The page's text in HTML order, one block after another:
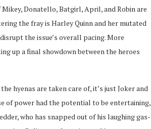
Mikey, Donatello, Batgirl, April, and Robin are
the fray is Harley Quinn and her mutated
the issue’s overall pacing. More
up a final showdown between the heroes
hyenas are taken care of, it’s just Joker and
of power had the potential to be entertaining,
who has snapped out of his laughing gas-